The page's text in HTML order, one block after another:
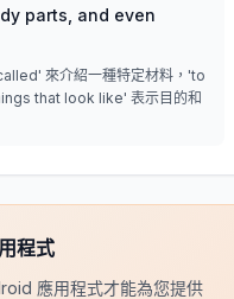
parts, and even
來介紹一種特定材料，'to
that look like' 表示目的和
程式
應用程式才能為您提供